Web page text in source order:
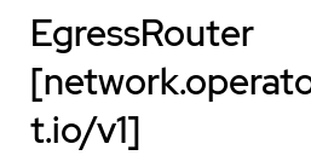
EgressRouter
t.io/v1]